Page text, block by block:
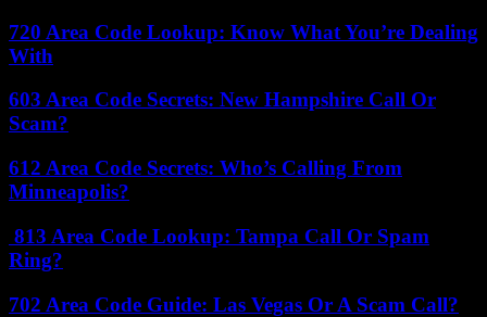
720 Area Code Lookup: Know What You’re Dealing
With
603 Area Code Secrets: New Hampshire Call Or
Scam?
612 Area Code Secrets: Who’s Calling From
Minneapolis?
813 Area Code Lookup: Tampa Call Or Spam
Ring?
702 Area Code Guide: Las Vegas Or A Scam Call?